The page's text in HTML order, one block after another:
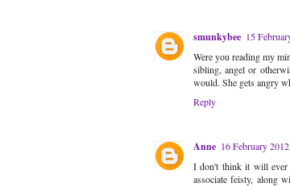
smunkybee 15
Were you reading my
sibling, angel or
would. She gets angry
Reply
Anne 16 February
I don't think it will ever
associate feisty, along